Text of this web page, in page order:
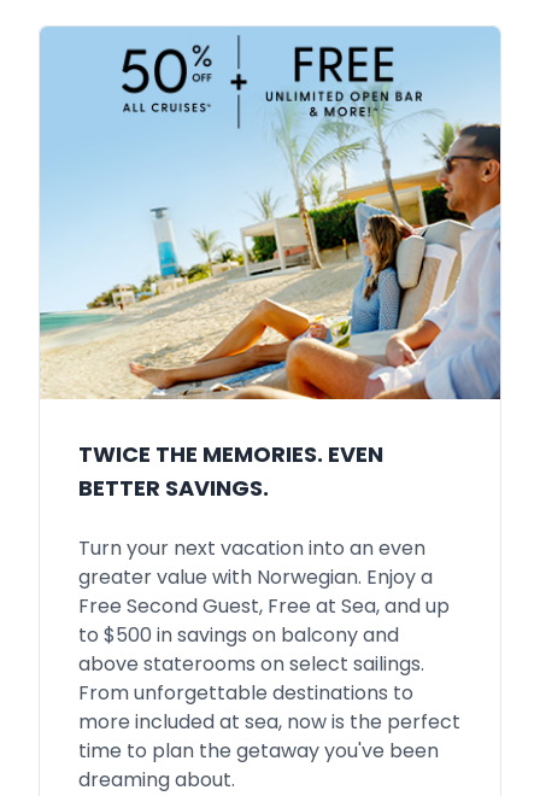
TWICE THE MEMORIES. EVEN
BETTER SAVINGS.
Turn your next vacation into an even
greater value with Norwegian. Enjoy a
Free Second Guest, Free at Sea, and up
to $500 in savings on balcony and
above staterooms on select sailings.
From unforgettable destinations to
more included at sea, now is the perfect
time to plan the getaway you've been
dreaming about.